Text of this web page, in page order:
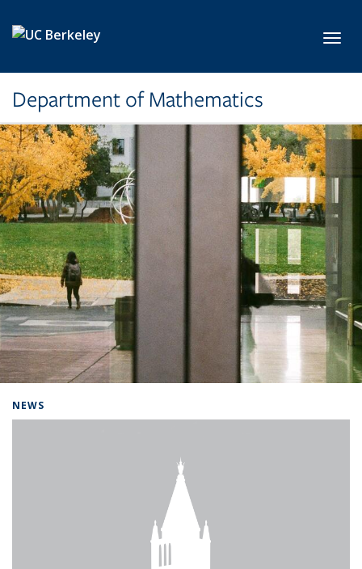
Department of Mathematics
NEWS